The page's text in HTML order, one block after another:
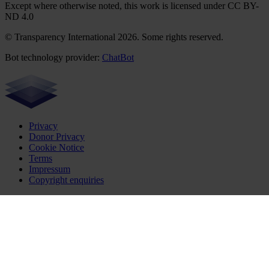
Except where otherwise noted, this work is licensed under CC BY-
ND 4.0
© Transparency International 2026. Some rights reserved.
Bot technology provider: ChatBot
Privacy
Donor Privacy
Cookie Notice
Terms
Impressum
Copyright enquiries